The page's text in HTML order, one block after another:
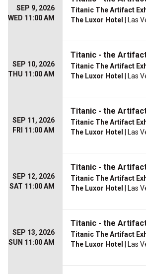
SEP 9, 2026
WED 11:00 AM
Titanic The Artifact
The Luxor Hotel
| Las
SEP 10, 2026
THU 11:00 AM
Titanic - the
Titanic The Artifact
The Luxor Hotel
| Las
SEP 11, 2026
FRI 11:00 AM
Titanic - the
Titanic The Artifact
The Luxor Hotel
| Las
SEP 12, 2026
SAT 11:00 AM
Titanic - the
Titanic The Artifact
The Luxor Hotel
| Las
SEP 13, 2026
SUN 11:00 AM
Titanic - the
Titanic The Artifact
The Luxor Hotel
| Las